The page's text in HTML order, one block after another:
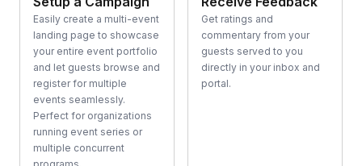
Easily create a multi-event
landing page to showcase
your entire event portfolio
and let guests browse and
register for multiple
events seamlessly.
Perfect for organizations
running event series or
multiple concurrent
Get ratings and
commentary from your
guests served to you
directly in your inbox and
portal.